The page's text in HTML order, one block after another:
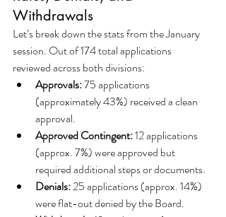
Withdrawals
Let’s break down the stats from the January
session. Out of 174 total applications
reviewed across both divisions:
Approvals: 75 applications
(approximately 43%) received a clean
approval.
Approved Contingent: 12 applications
(approx. 7%) were approved but
required additional steps or documents.
Denials: 25 applications (approx. 14%)
were flat-out denied by the Board.